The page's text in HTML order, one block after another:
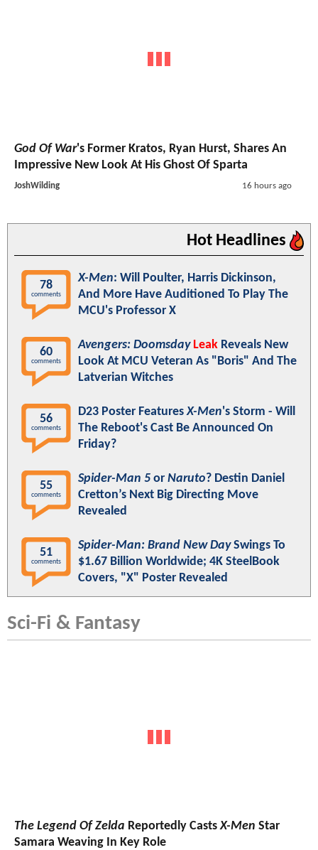
God Of War's Former Kratos, Ryan Hurst, Shares An
Impressive New Look At His Ghost Of Sparta
JoshWilding 16 hours ago
Hot Headlines
78
comments
X-Men: Will Poulter, Harris Dickinson,
And More Have Auditioned To Play The
MCU's Professor X
60
comments
Avengers: Doomsday Leak Reveals New
Look At MCU Veteran As "Boris" And The
Latverian Witches
56
comments
D23 Poster FeaturesX-Men's Storm - Will
The Reboot's Cast Be Announced On
Friday?
55
comments
Spider-Man 5 or Naruto? Destin Daniel
Cretton’s Next Big Directing Move
Revealed
51
comments
Spider-Man: Brand New DaySwings To
$1.67 Billion Worldwide; 4K SteelBook
Covers, "X" Poster Revealed
Sci-Fi & Fantasy
The Legend Of Zelda Reportedly CastsX-Men Star
Samara Weaving In Key Role